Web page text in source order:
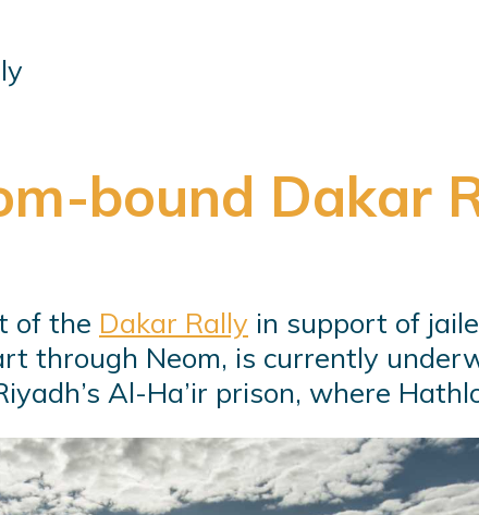
bound Dakar
of the Dakar Rally in support of
through Neom, is currently
Al-Ha’ir prison, where